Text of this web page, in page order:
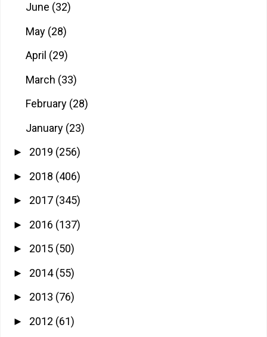
June (32)
May (28)
April (29)
March (33)
February (28)
January (23)
► 2019 (256)
► 2018 (406)
► 2017 (345)
► 2016 (137)
► 2015 (50)
► 2014(55)
► 2013 (76)
► 2012 (61)